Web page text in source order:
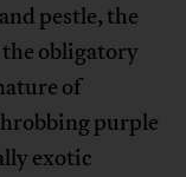
pestle, the
obligatory
of
purple
exotic